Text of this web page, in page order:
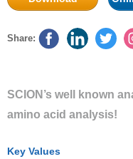
Share:
SCION’s well known
amino acid analysis!
Key Values